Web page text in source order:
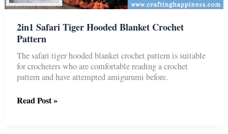
2in1 Safari Tiger Hooded Blanket Crochet
Pattern
The safari tiger hooded blanket crochet pattern is suitable
for crocheters who are comfortable reading a crochet
pattern and have attempted amigurumi before.
2in1
Read Post »